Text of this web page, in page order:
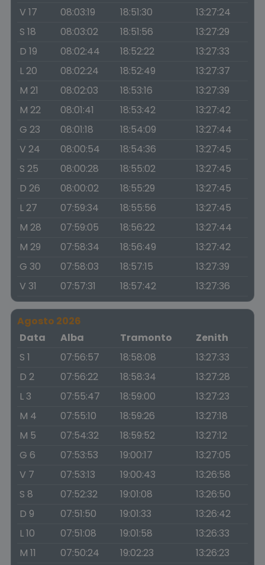
V 17
08:03:19 18:51:30
13:27:24
S 18
08:03:02 18:51:56
13:27:29
D 19
08:02:44 18:52:22
13:27:33
L 20
08:02:24 18:52:49
13:27:37
M 21
08:02:03 18:53:16
13:27:39
M 22
08:01:41 18:53:42
13:27:42
G 23
08:01:18 18:54:09
13:27:44
V 24
08:00:54 18:54:36
13:27:45
S 25
08:00:28 18:55:02
13:27:45
D 26
08:00:02 18:55:29
13:27:45
L 27
07:59:34 18:55:56
13:27:45
M 28
07:59:05 18:56:22
13:27:44
M 29
07:58:34 18:56:49
13:27:42
G 30
07:58:03 18:57:15
13:27:39
V 31
07:57:31 18:57:42 13:27:36
Agosto 2026
Data
Alba Tramonto
Zenith
S 1
07:56:57 18:58:08
13:27:33
D 2
07:56:22 18:58:34
13:27:28
L 3
07:55:47 18:59:00
13:27:23
M 4
07:55:10 18:59:26
13:27:18
M 5
07:54:32 18:59:52
13:27:12
G 6
07:53:53 19:00:17
13:27:05
V 7
07:53:13 19:00:43
13:26:58
S 8
07:52:32 19:01:08
13:26:50
D 9
07:51:50 19:01:33
13:26:42
L 10
07:51:08 19:01:58
13:26:33
M 11
07:50:24 19:02:23
13:26:23